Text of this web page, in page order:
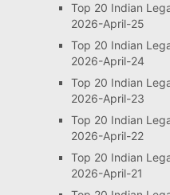
Top 20 Indian
2026-April-25
Top 20 Indian
2026-April-24
Top 20 Indian
2026-April-23
Top 20 Indian
2026-April-22
Top 20 Indian
2026-April-21